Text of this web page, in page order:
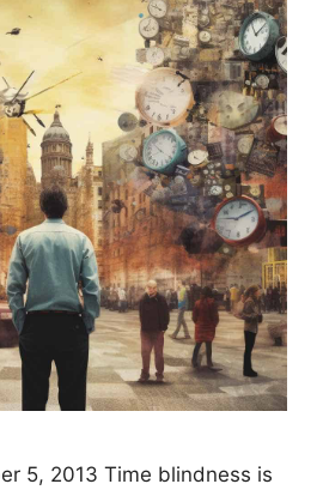
5, 2013 Time blindness is